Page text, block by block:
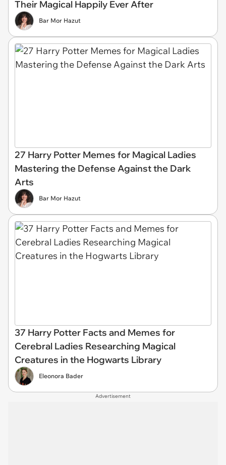
Their Magical Happily Ever After
Bar Mor Hazut
27 Harry Potter Memes for Magical Ladies
Mastering the Defense Against the Dark
Arts
Bar Mor Hazut
37 Harry Potter Facts and Memes for
Cerebral Ladies Researching Magical
Creatures in the Hogwarts Library
Eleonora Bader
Advertisement